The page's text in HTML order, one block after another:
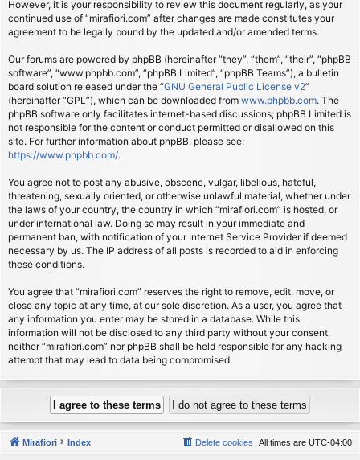
However, it is your responsibility to review this document regularly, as your
continued use of “mirafiori.com” after changes are made constitutes your
agreement to be legally bound by the updated and/or amended terms.
Our forums are powered by phpBB (hereinafter “they”, “them”, “their”, “phpBB
software”, “www.phpbb.com”, “phpBB Limited”, “phpBB Teams”), a bulletin
board solution released under the “GNU General Public License v2”
(hereinafter “GPL”), which can be downloaded from www.phpbb.com. The
phpBB software only facilitates internet-based discussions; phpBB Limited is
not responsible for the content or conduct permitted or disallowed on this
site. For further information about phpBB, please see:
https://www.phpbb.com/.
You agree not to post any abusive, obscene, vulgar, libellous, hateful,
threatening, sexually oriented, or otherwise unlawful material, whether under
the laws of your country, the country in which “mirafiori.com” is hosted, or
under international law. Doing so may result in your immediate and
permanent ban, with notification of your Internet Service Provider if deemed
necessary by us. The IP address of all posts is recorded to aid in enforcing
these conditions.
You agree that “mirafiori.com” reserves the right to remove, edit, move, or
close any topic at any time, at our sole discretion. As a user, you agree that
any information you enter may be stored in a database. While this
information will not be disclosed to any third party without your consent,
neither “mirafiori.com” nor phpBB shall be held responsible for any hacking
attempt that may lead to data being compromised.
Mirafiori Index All times are UTC-04:00
Delete cookies